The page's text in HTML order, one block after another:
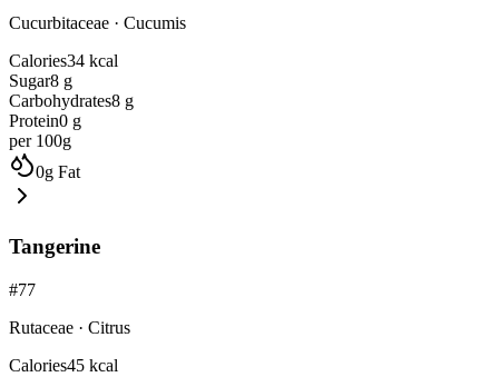
Cucurbitaceae · Cucumis
Calories34 kcal
Sugar8 g
Carbohydrates8 g
Protein0 g
per 100g
0g Fat
Tangerine
#77
Rutaceae · Citrus
Calories45 kcal